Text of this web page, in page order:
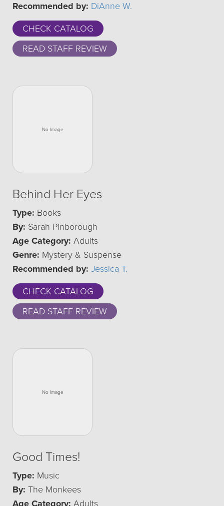
Recommended by: DiAnne W.
CHECK CATALOG
READ STAFF REVIEW
Behind Her Eyes
Type: Books
By: Sarah Pinborough
Age Category: Adults
Genre: Mystery & Suspense
Recommended by: Jessica T.
CHECK CATALOG
READ STAFF REVIEW
Good Times!
Type: Music
By: The Monkees
Age Category: Adults